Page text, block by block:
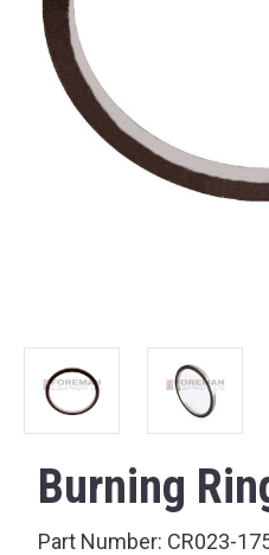
Burning
Part Number: CR023-